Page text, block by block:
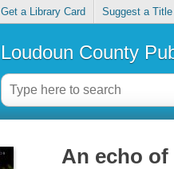
Get a Library Card Suggest a Title
Loudoun County
An echo